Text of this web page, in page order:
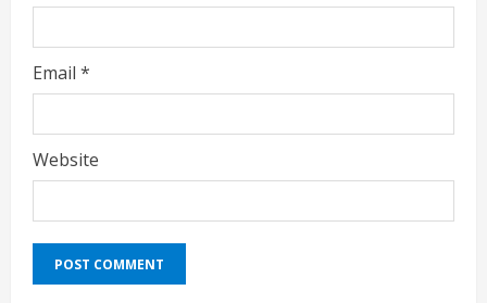
Email *
Website